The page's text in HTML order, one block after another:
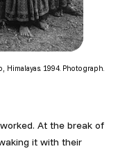
1994. Photograph.
At the break of
it with their